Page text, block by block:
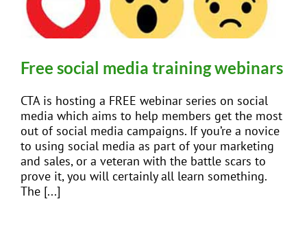
Free social media training webinars
CTA is hosting a FREE webinar series on social
media which aims to help members get the most
out of social media campaigns. If you’re a novice
to using social media as part of your marketing
and sales, or a veteran with the battle scars to
prove it, you will certainly all learn something.
The [...]